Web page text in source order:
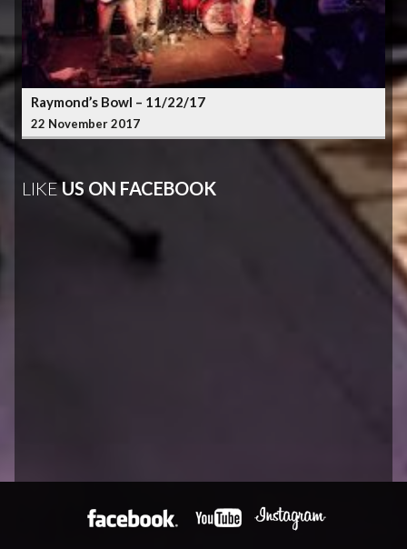
Raymond’s Bowl – 11/22/17
22 November 2017
LIKEUS ON FACEBOOK